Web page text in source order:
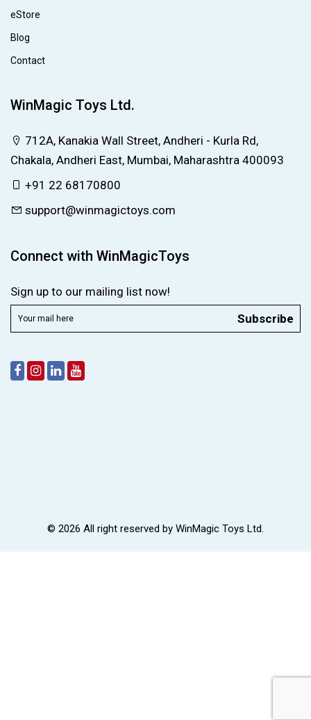
eStore
Blog
Contact
WinMagic Toys Ltd.
712A, Kanakia Wall Street, Andheri - Kurla Rd,
Chakala, Andheri East, Mumbai, Maharashtra 400093
+91 22 68170800
support@winmagictoys.com
Connect with WinMagicToys
Sign up to our mailing list now!
Subscribe
© 2026 All right reserved by WinMagic Toys Ltd.